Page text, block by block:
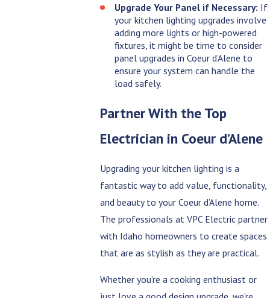
Upgrade Your Panel if Necessary: If
your kitchen lighting upgrades involve
adding more lights or high-powered
fixtures, it might be time to consider
panel upgrades in Coeur d’Alene to
ensure your system can handle the
load safely.
Partner With the Top
Electrician in Coeur d’Alene
Upgrading your kitchen lighting is a
fantastic way to add value, functionality,
and beauty to your Coeur d’Alene home.
The professionals at VPC Electric partner
with Idaho homeowners to create spaces
that are as stylish as they are practical.
Whether you’re a cooking enthusiast or